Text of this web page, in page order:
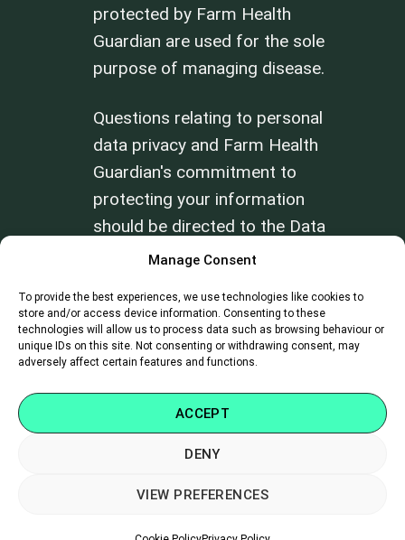
Manage Consent
To provide the best experiences, we use technologies like cookies to
store and/or access device information. Consenting to these
technologies will allow us to process data such as browsing behaviour or
unique IDs on this site. Not consenting or withdrawing consent, may
adversely affect certain features and functions.
ACCEPT
DENY
VIEW PREFERENCES
protected by Farm Health
Guardian are used for the sole
purpose of managing disease.
Questions relating to personal
data privacy and Farm Health
Guardian's commitment to
protecting your information
should be directed to the Data
Privacy Officer at
Review ourTerms of UseandPrivacy
Policy.
|CONTACT